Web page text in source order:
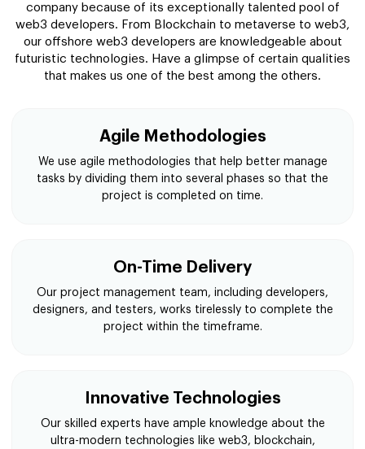
company because of its exceptionally talented pool of
web3 developers. From Blockchain to metaverse to web3,
our offshore web3 developers are knowledgeable about
futuristic technologies. Have a glimpse of certain qualities
that makes us one of the best among the others.
Agile Methodologies
We use agile methodologies that help better manage
tasks by dividing them into several phases so that the
project is completed on time.
On-Time Delivery
Our project management team, including developers,
designers, and testers, works tirelessly to complete the
project within the timeframe.
Innovative Technologies
Our skilled experts have ample knowledge about the
ultra-modern technologies like web3, blockchain,